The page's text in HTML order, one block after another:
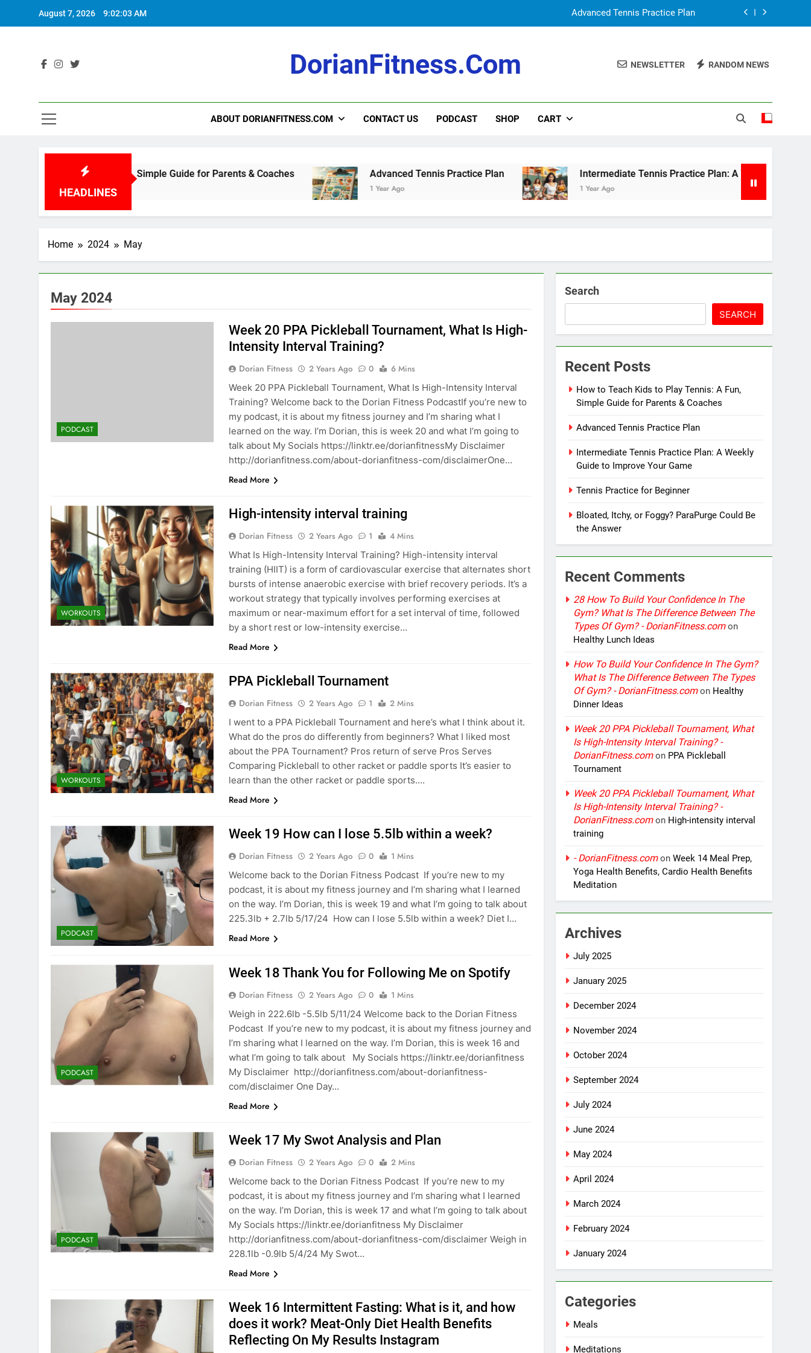
August 7, 2026 9:02:04 AM Advanced Tennis Practice Plan
Tennis Practice for Beginner
Advanced Tennis Practice Plan
Tennis Practice for Beginner
DorianFitness.com NEWSLETTER RANDOM NEWS
ABOUT DORIANFITNESS.COM CONTACT US PODCAST SHOP CART
HEADLINES
Play Tennis: A Fun, Simple Guide for Parents & Coaches Advanced Tennis Practice Plan
1 Year Ago
Intermediate Tennis Practice Plan: A Weekly Guide to
1 Year Ago
Home 2024 May
May 2024
PODCAST
Week 20 PPA Pickleball Tournament, What Is High-
Intensity Interval Training?
Dorian Fitness 2 Years Ago 0
6 Mins
Week 20 PPA Pickleball Tournament, What Is High-Intensity Interval
Training? Welcome back to the Dorian Fitness PodcastIf you’re new to
my podcast, it is about my fitness journey and I’m sharing what I
learned on the way. I’m Dorian, this is week 20 and what I’m going to
talk about My Socials https://linktr.ee/dorianfitness⁠⁠My Disclaimer
⁠⁠http://dorianfitness.com/about-dorianfitness-com/disclaimerOne…
Read More
WORKOUTS
High-intensity interval training
Dorian Fitness 2 Years Ago 1
4 Mins
What Is High-Intensity Interval Training? High-intensity interval
training (HIIT) is a form of cardiovascular exercise that alternates short
bursts of intense anaerobic exercise with brief recovery periods. It’s a
workout strategy that typically involves performing exercises at
maximum or near-maximum effort for a set interval of time, followed
by a short rest or low-intensity exercise…
Read More
WORKOUTS
PPA Pickleball Tournament
Dorian Fitness 2 Years Ago 1
2 Mins
I went to a PPA Pickleball Tournament and here’s what I think about it.
What do the pros do differently from beginners? What I liked most
about the PPA Tournament? Pros return of serve Pros Serves
Comparing Pickleball to other racket or paddle sports It’s easier to
learn than the other racket or paddle sports….
Read More
PODCAST
Week 19 How can I lose 5.5lb within a week?
Dorian Fitness 2 Years Ago 0
1 Mins
Welcome back to the Dorian Fitness Podcast If you’re new to my
podcast, it is about my fitness journey and I’m sharing what I learned
on the way. I’m Dorian, this is week 19 and what I’m going to talk about
225.3lb + 2.7lb 5/17/24 How can I lose 5.5lb within a week? Diet I…
Read More
PODCAST
Week 18 Thank You for Following Me on Spotify
Dorian Fitness 2 Years Ago 0
1 Mins
Weigh in 222.6lb -5.5lb 5/11/24 Welcome back to the Dorian Fitness
Podcast If you’re new to my podcast, it is about my fitness journey and
I’m sharing what I learned on the way. I’m Dorian, this is week 16 and
what I’m going to talk about My Socials ⁠⁠⁠⁠⁠https://linktr.ee/dorianfitness⁠⁠
My Disclaimer ⁠⁠ http://dorianfitness.com/about-dorianfitness-
com/disclaimer One Day…
Read More
PODCAST
Week 17 My Swot Analysis and Plan
Dorian Fitness 2 Years Ago 0
2 Mins
Welcome back to the Dorian Fitness Podcast If you’re new to my
podcast, it is about my fitness journey and I’m sharing what I learned
on the way. I’m Dorian, this is week 17 and what I’m going to talk about
My Socials ⁠⁠⁠⁠⁠https://linktr.ee/dorianfitness⁠⁠ My Disclaimer ⁠⁠
http://dorianfitness.com/about-dorianfitness-com/disclaimer Weigh in
228.1lb -0.9lb 5/4/24 My Swot…
Read More
Week 16 Intermittent Fasting: What is it, and how
does it work? Meat-Only Diet Health Benefits
Reflecting On My Results Instagram
Search
SEARCH
Recent Posts
How to Teach Kids to Play Tennis: A Fun,
Simple Guide for Parents & Coaches
Advanced Tennis Practice Plan
Intermediate Tennis Practice Plan: A Weekly
Guide to Improve Your Game
Tennis Practice for Beginner
Bloated, Itchy, or Foggy? ParaPurge Could Be
the Answer
Recent Comments
28 How To Build Your Confidence In The
Gym? What Is The Difference Between The
Types Of Gym? - DorianFitness.comon
Healthy Lunch Ideas
How To Build Your Confidence In The Gym?
What Is The Difference Between The Types
Of Gym? - DorianFitness.comon Healthy
Dinner Ideas
Week 20 PPA Pickleball Tournament, What
Is High-Intensity Interval Training? -
DorianFitness.comon PPA Pickleball
Tournament
Week 20 PPA Pickleball Tournament, What
Is High-Intensity Interval Training? -
DorianFitness.comon High-intensity interval
training
- DorianFitness.comonWeek 14 Meal Prep,
Yoga Health Benefits, Cardio Health Benefits
Meditation
Archives
July 2025
January 2025
December 2024
November 2024
October 2024
September 2024
July 2024
June 2024
May 2024
April 2024
March 2024
February 2024
January 2024
Categories
Meals
Meditations